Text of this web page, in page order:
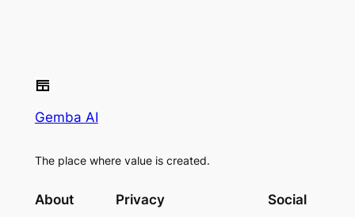
Gemba AI
The place where value is created.
About Privacy Social